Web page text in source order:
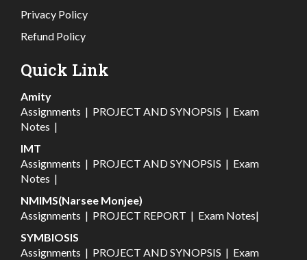
Privacy Policy
Refund Policy
Quick Link
Amity
Assignments | PROJECT AND SYNOPSIS | Exam
Notes |
IMT
Assignments | PROJECT AND SYNOPSIS | Exam
Notes |
NMIMS(Narsee Monjee)
Assignments | PROJECT REPORT | Exam Notes|
SYMBIOSIS
Assignments | PROJECT AND SYNOPSIS | Exam